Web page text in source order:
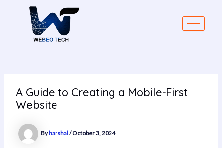
A Guide to Creating a Mobile-First
Website
Byharshal/October 3, 2024
navigation